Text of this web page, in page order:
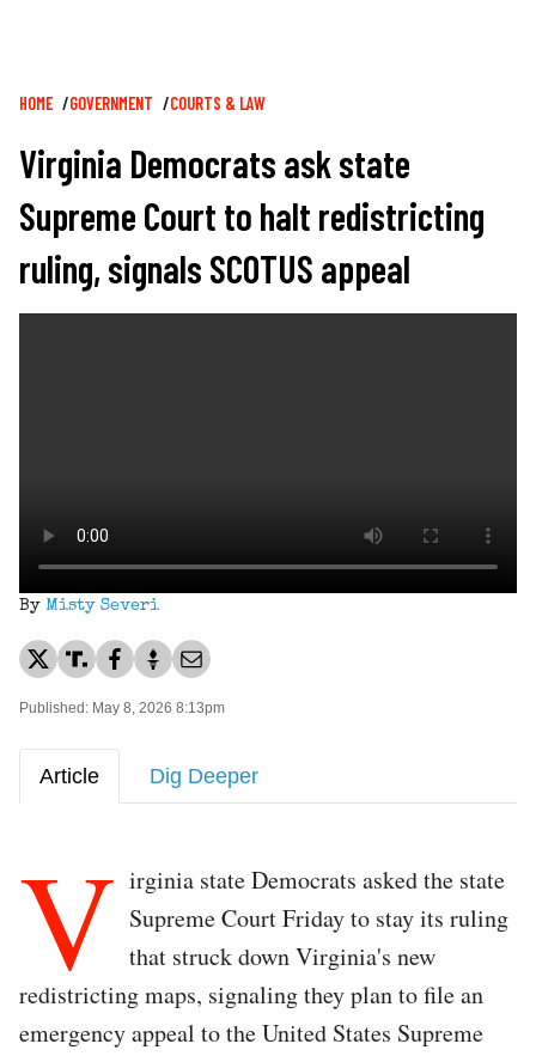
Breadcrumb
HOME GOVERNMENT COURTS & LAW
Virginia Democrats ask state
Supreme Court to halt redistricting
ruling, signals SCOTUS appeal
By Misty Severi
Published: May 8, 2026 8:13pm
Article Dig Deeper
V irginia state Democrats asked the state
Supreme Court Friday to stay its ruling
that struck down Virginia's new
redistricting maps, signaling they plan to file an
emergency appeal to the United States Supreme